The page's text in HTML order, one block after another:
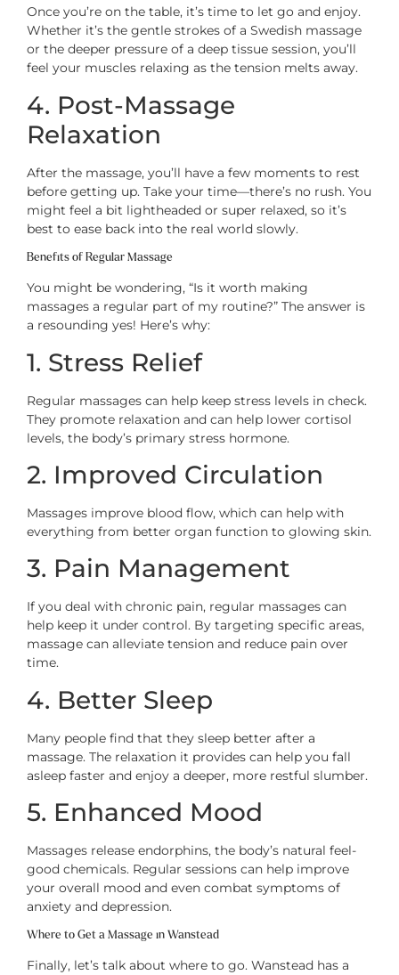
Once you’re on the table, it’s time to let go and enjoy.
Whether it’s the gentle strokes of a Swedish massage
or the deeper pressure of a deep tissue session, you’ll
feel your muscles relaxing as the tension melts away.
4. Post-Massage
Relaxation
After the massage, you’ll have a few moments to rest
before getting up. Take your time—there’s no rush. You
might feel a bit lightheaded or super relaxed, so it’s
best to ease back into the real world slowly.
Benefits of Regular Massage
You might be wondering, “Is it worth making
massages a regular part of my routine?” The answer is
a resounding yes! Here’s why:
1. Stress Relief
Regular massages can help keep stress levels in check.
They promote relaxation and can help lower cortisol
levels, the body’s primary stress hormone.
2. Improved Circulation
Massages improve blood flow, which can help with
everything from better organ function to glowing skin.
3. Pain Management
If you deal with chronic pain, regular massages can
help keep it under control. By targeting specific areas,
massage can alleviate tension and reduce pain over
time.
4. Better Sleep
Many people find that they sleep better after a
massage. The relaxation it provides can help you fall
asleep faster and enjoy a deeper, more restful slumber.
5. Enhanced Mood
Massages release endorphins, the body’s natural feel-
good chemicals. Regular sessions can help improve
your overall mood and even combat symptoms of
anxiety and depression.
Where to Get a Massage in Wanstead
Finally, let’s talk about where to go. Wanstead has a